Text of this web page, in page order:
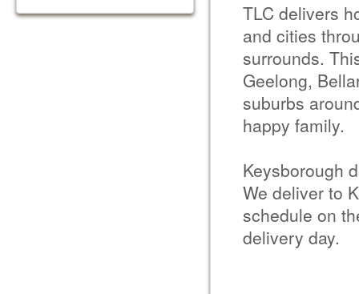
TLC delivers
and cities
surrounds.
Geelong,
suburbs
happy family.
Keysborough
We deliver to
schedule on
delivery day.